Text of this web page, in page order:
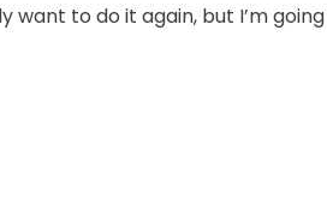
want to do it again, but I’m